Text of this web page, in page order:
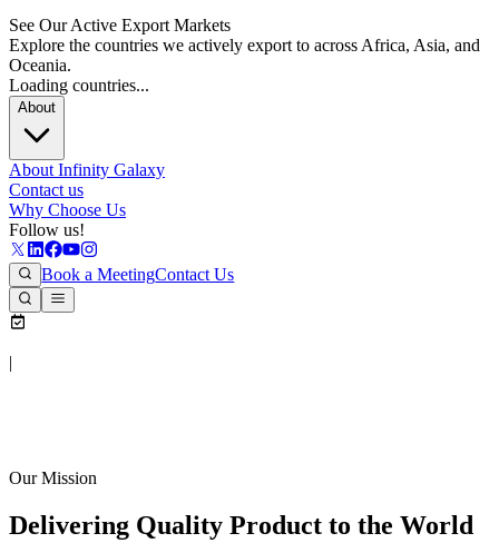
See Our Active Export Markets
Explore the countries we actively export to across Africa, Asia, and
Oceania.
Loading countries...
About
About Infinity Galaxy
Contact us
Why Choose Us
Follow us!
Book a MeetingContact Us
|
Our Mission
Delivering Quality Product to the World